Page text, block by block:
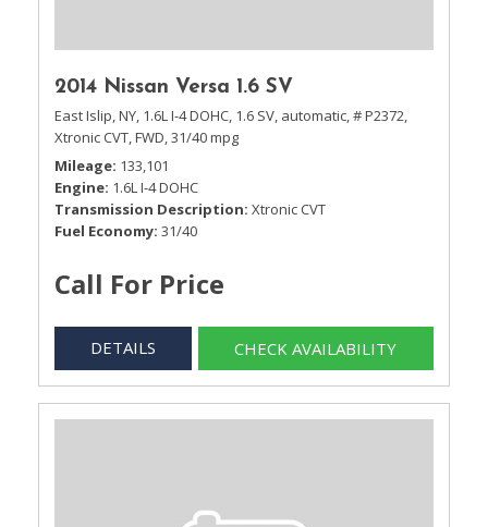
2014 Nissan Versa 1.6 SV
East Islip, NY, 1.6L I-4 DOHC, 1.6 SV, automatic,# P2372,
Xtronic CVT,FWD,31/40 mpg
Mileage 133,101
Engine 1.6L I-4 DOHC
Transmission Description Xtronic CVT
Fuel Economy 31/40
Call For Price
DETAILS CHECK AVAILABILITY